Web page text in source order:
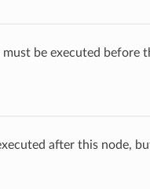
be executed before
after this node,